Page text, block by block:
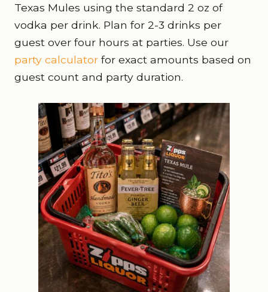
Texas Mules using the standard 2 oz of
vodka per drink. Plan for 2-3 drinks per
guest over four hours at parties. Use our
party calculator for exact amounts based on
guest count and party duration.